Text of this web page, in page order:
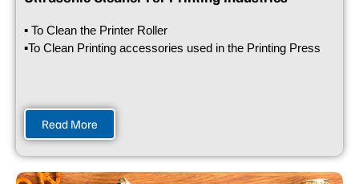
▪ To Clean the Printer Roller
▪To Clean Printing accessories used in the Printing Press
Read More